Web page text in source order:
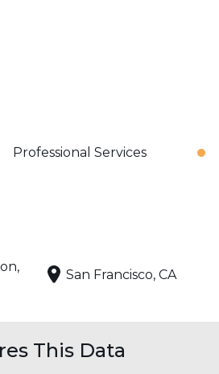
Professional Services
San Francisco, CA
This Data